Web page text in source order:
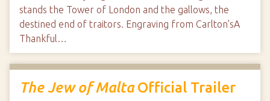
stands the Tower of London and the gallows, the
destined end of traitors. Engraving from Carlton'sA
Thankful…
The Jew of MaltaOfficial Trailer